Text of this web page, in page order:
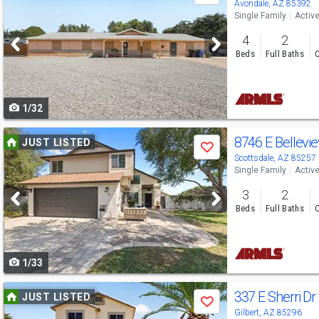
and
next
buttons
to
navigate
1/32
Avondale, AZ 85392
Single Family Active
4
Beds
2
Full Baths
Use
previous
and
next
buttons
to
navigate
JUST LISTED
Save
1/33
8746 E
Scottsdale, AZ 85257
Single Family Active
3
Beds
2
Full Baths
Use
previous
JUST LISTED
Save 337 E Sherri Dr
Gilbert, AZ 85296